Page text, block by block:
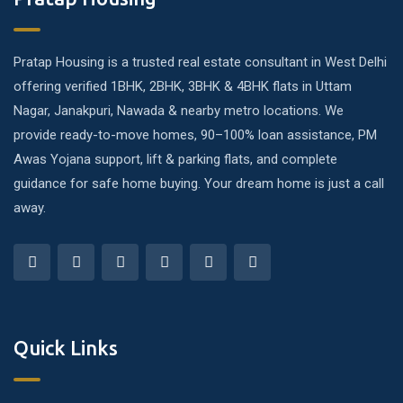
Pratap Housing is a trusted real estate consultant in West Delhi
offering verified 1BHK, 2BHK, 3BHK & 4BHK flats in Uttam
Nagar, Janakpuri, Nawada & nearby metro locations. We
provide ready-to-move homes, 90–100% loan assistance, PM
Awas Yojana support, lift & parking flats, and complete
guidance for safe home buying. Your dream home is just a call
away.
Quick Links